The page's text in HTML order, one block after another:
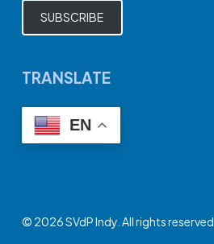
SUBSCRIBE
TRANSLATE
EN
© 2026 SVdP Indy. All rights reserved.